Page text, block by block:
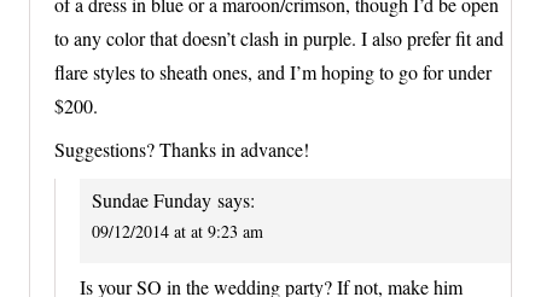
to any color that doesn’t clash in purple. I also prefer fit and
flare styles to sheath ones, and I’m hoping to go for under
$200.
Suggestions? Thanks in advance!
Sundae Funday says:
09/12/2014 at at 9:23 am
Is your SO in the wedding party? If not, make him